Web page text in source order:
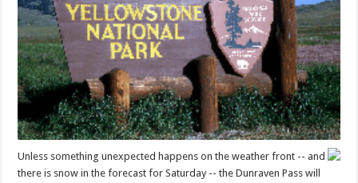
Unless something unexpected happens on the weather front -- and
there is snow in the forecast for Saturday -- the Dunraven Pass will